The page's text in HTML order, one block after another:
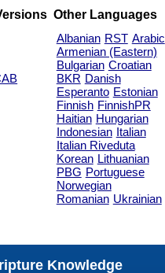
Other Languages
Albanian RST Arabic
Armenian (Eastern)
Bulgarian Croatian
BKR Danish
Esperanto Estonian
Finnish FinnishPR
Haitian Hungarian
Indonesian Italian
Italian Riveduta
Korean Lithuanian
PBG Portuguese
Norwegian
Romanian Ukrainian
Knowledge